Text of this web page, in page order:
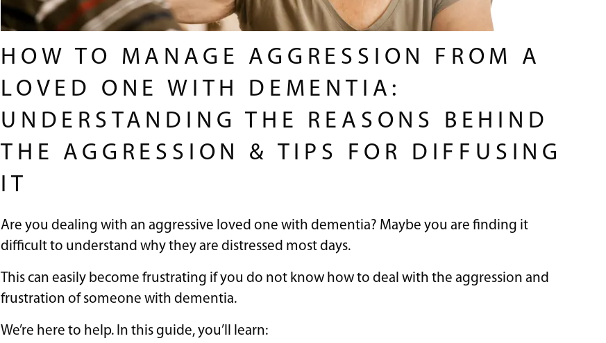
HOW TO MANAGE AGGRESSION FROM A
LOVED ONE WITH DEMENTIA:
UNDERSTANDING THE REASONS BEHIND
THE AGGRESSION & TIPS FOR DIFFUSING
IT
Are you dealing with an aggressive loved one with dementia? Maybe you are finding it
difficult to understand why they are distressed most days.
This can easily become frustrating if you do not know how to deal with the aggression and
frustration of someone with dementia.
We’re here to help. In this guide, you’ll learn: